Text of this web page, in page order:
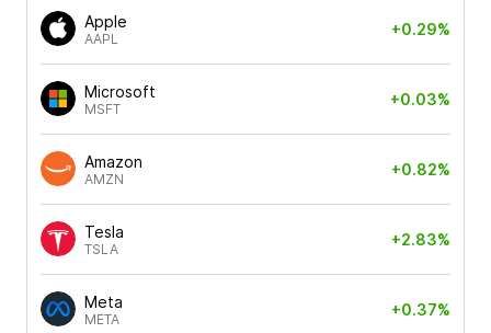
Apple
AAPL
+0.29%
Microsoft
MSFT
+0.03%
Amazon
AMZN
+0.82%
Tesla
TSLA
+2.83%
Meta
META
+0.37%